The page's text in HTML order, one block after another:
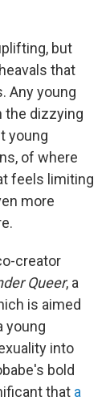
but
that
Any young
the dizzying
young
of where
feels limiting
more
creator
Queer, a
is aimed
young
into
bold
that a